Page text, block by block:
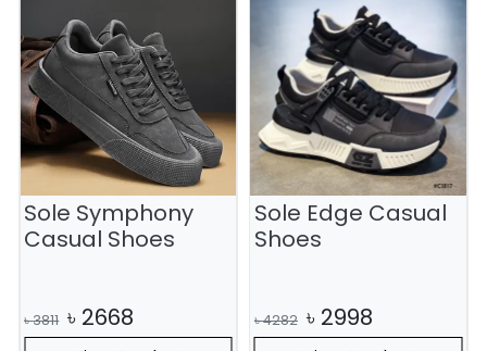
Sole Symphony
Casual Shoes
৳3811 ৳ 2668
Sole Edge Casual
Shoes
৳4282 ৳ 2998